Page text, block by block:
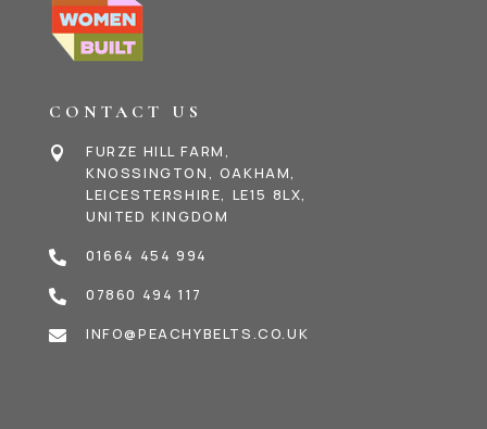
CONTACT US

FURZE HILL FARM,
KNOSSINGTON, OAKHAM,
LEICESTERSHIRE, LE15 8LX,
UNITED KINGDOM
 01664 454 994
 07860 494 117
 INFO@PEACHYBELTS.CO.UK